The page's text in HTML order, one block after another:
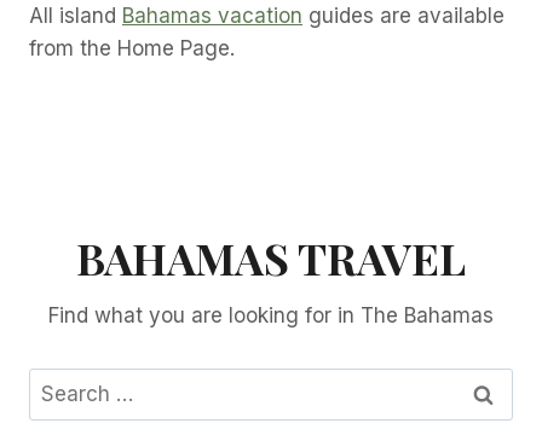
All island Bahamas vacation guides are available
from the Home Page.
BAHAMAS TRAVEL
Find what you are looking for in The Bahamas
Search
for: